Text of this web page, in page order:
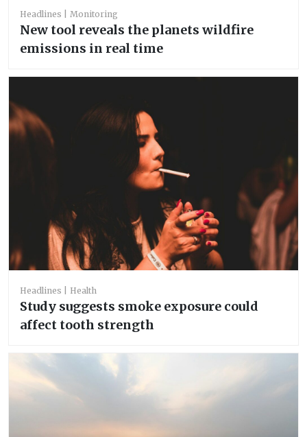
Headlines Monitoring
New tool reveals the planets wildfire
emissions in real time
Headlines Health
Study suggests smoke exposure could
affect tooth strength